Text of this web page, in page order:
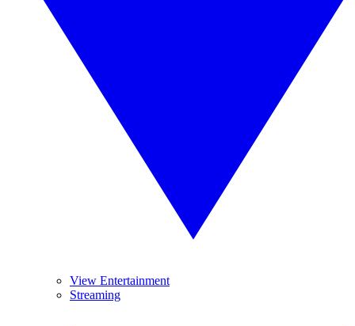
View Entertainment
Streaming